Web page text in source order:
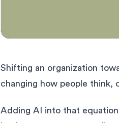
Shifting an organization
changing how people think,
Adding AI into that